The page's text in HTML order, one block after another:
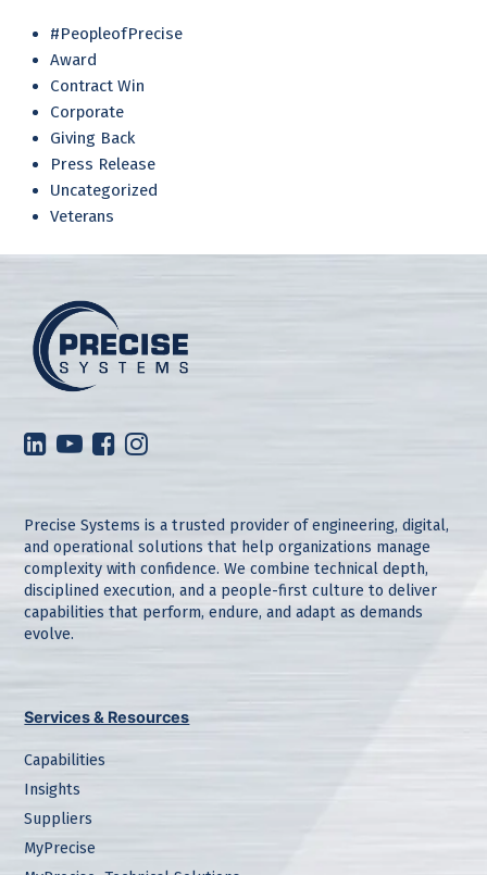
#PeopleofPrecise
Award
Contract Win
Corporate
Giving Back
Press Release
Uncategorized
Veterans
Precise Systems is a trusted provider of engineering, digital,
and operational solutions that help organizations manage
complexity with confidence. We combine technical depth,
disciplined execution, and a people-first culture to deliver
capabilities that perform, endure, and adapt as demands
evolve.
Services & Resources
Capabilities
Insights
Suppliers
MyPrecise